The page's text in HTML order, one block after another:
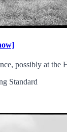
possibly at the
Standard